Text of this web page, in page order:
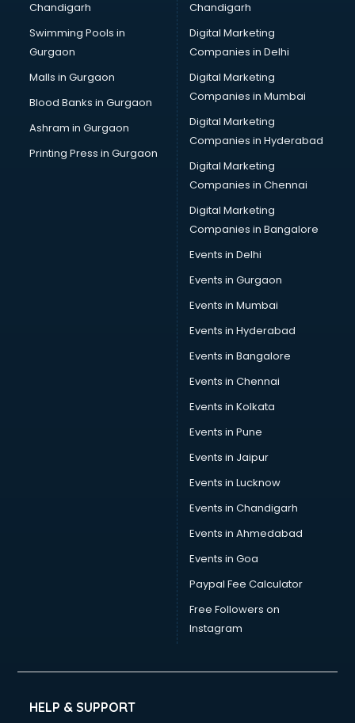
Python classes in guntur
Robotics classes in guntur
Salsa classes in guntur
Scuba Diving classes in guntur
Self Defence classes in guntur
Shooting classes in guntur
Singing classes in guntur
Sitar classes in guntur
Social Media Marketing classes in guntur
Sword Fighting classes in guntur
Volleyball Coaching classes in guntur
Chandigarh
Swimming Pools in
Gurgaon
Malls in Gurgaon
Blood Banks in Gurgaon
Ashram in Gurgaon
Printing Press in Gurgaon
Chandigarh
Digital Marketing
Companies in Delhi
Digital Marketing
Companies in Mumbai
Digital Marketing
Companies in Hyderabad
Digital Marketing
Companies in Chennai
Digital Marketing
Companies in Bangalore
Events in Delhi
Events in Gurgaon
Events in Mumbai
Events in Hyderabad
Events in Bangalore
Events in Chennai
Events in Kolkata
Events in Pune
Events in Jaipur
Events in Lucknow
Events in Chandigarh
Events in Ahmedabad
Events in Goa
Paypal Fee Calculator
Free Followers on
Instagram
HELP & SUPPORT